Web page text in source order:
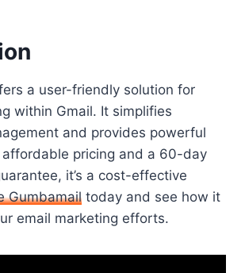
a user-friendly solution for
within Gmail. It simplifies
and provides powerful
pricing and a 60-day
it’s a cost-effective
Gumbamail today and see how it
email marketing efforts.